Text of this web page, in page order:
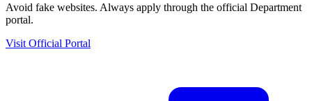
Avoid fake websites. Always apply through the official Department
portal.
Visit Official Portal